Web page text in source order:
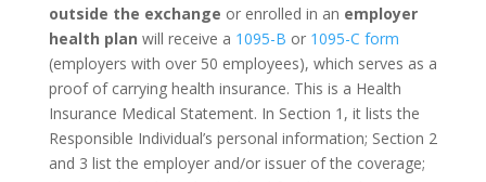
outside the exchange or enrolled in an employer
health plan will receive a 1095-B or 1095-C form
(employers with over 50 employees), which serves as a
proof of carrying health insurance. This is a Health
Insurance Medical Statement. In Section 1, it lists the
Responsible Individual’s personal information; Section 2
and 3 list the employer and/or issuer of the coverage;